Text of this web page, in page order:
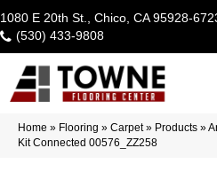
1080 E 20th St., Chico, CA 95928-
(530) 433-9808
Home » Flooring » Carpet» Products »
Kit Connected 00576_ZZ258